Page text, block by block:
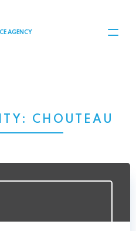
AGENCY
CHOUTEAU